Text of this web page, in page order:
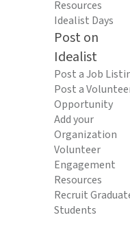
Resources
Idealist Days
Post on
Idealist
Post a Job
Post a
Opportunity
Add your
Organization
Volunteer
Engagement
Resources
Recruit
Students